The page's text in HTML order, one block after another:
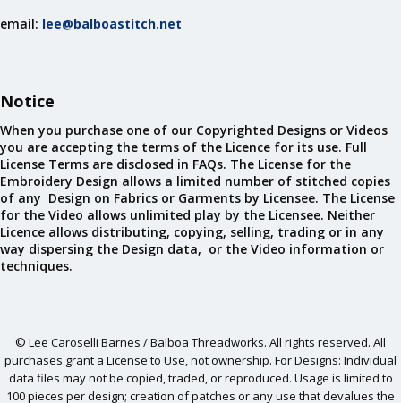
email: lee@balboastitch.net
Notice
When you purchase one of our Copyrighted Designs or Videos
you are accepting the terms of the Licence for its use. Full
License Terms are disclosed in FAQs. The License for the
Embroidery Design allows a limited number of stitched copies
of any Design on Fabrics or Garments by Licensee. The License
for the Video allows unlimited play by the Licensee. Neither
Licence allows distributing, copying, selling, trading or in any
way dispersing the Design data, or the Video information or
techniques.
© Lee Caroselli Barnes / Balboa Threadworks. All rights reserved. All
purchases grant a License to Use, not ownership. For Designs: Individual
data files may not be copied, traded, or reproduced. Usage is limited to
100 pieces per design; creation of patches or any use that devalues the